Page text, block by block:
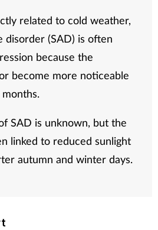
related to cold weather,
disorder (SAD) is often
because the
become more noticeable
SAD is unknown, but the
linked to reduced sunlight
autumn and winter days.